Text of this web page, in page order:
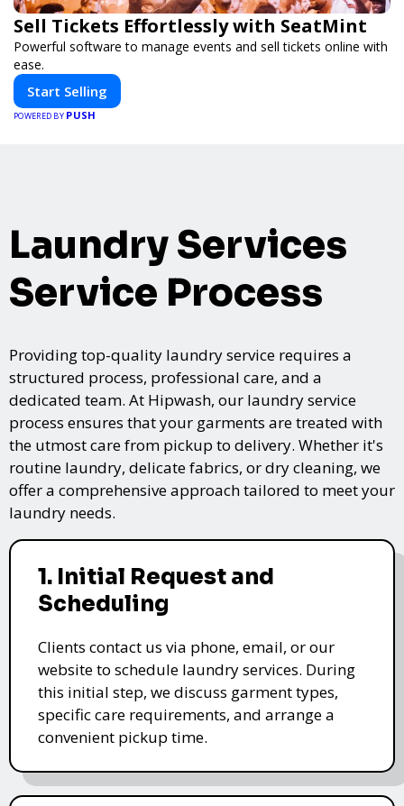
Sell Tickets Effortlessly with SeatMint
Powerful software to manage events and sell tickets online with
ease.
Start Selling
POWERED BY PUSH
Laundry Services
Service Process
Providing top-quality laundry service requires a
structured process, professional care, and a
dedicated team. At Hipwash, our laundry service
process ensures that your garments are treated with
the utmost care from pickup to delivery. Whether it's
routine laundry, delicate fabrics, or dry cleaning, we
offer a comprehensive approach tailored to meet your
laundry needs.
1. Initial Request and
Scheduling
Clients contact us via phone, email, or our
website to schedule laundry services. During
this initial step, we discuss garment types,
specific care requirements, and arrange a
convenient pickup time.